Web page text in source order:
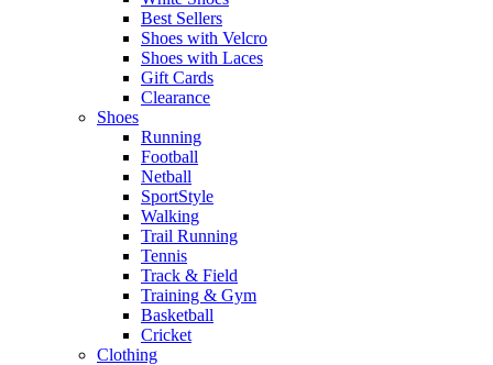
Best Sellers
Shoes with Velcro​
Shoes with Laces​
Gift Cards
Clearance
Shoes
Running​
Football​
Netball​
SportStyle​
Walking​
Trail Running​
Tennis​
Track & Field​
Training & Gym​
Basketball
Cricket​
Clothing